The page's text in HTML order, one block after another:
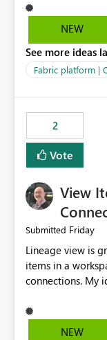
they can analyze the
extremely
Diagnostic Logs. Examples include: ・ User activity trends
・ Most accessed items ・ Access
monitoring
template would
effort and help
diagnostics faster.
NEW
See more ideas
Fabric platform |
2
Vote
View
Submitted Friday
Lineage view is
items in a
connections. My
should offer you
using orNEW